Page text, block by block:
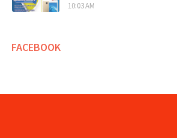
10:03 AM
FACEBOOK